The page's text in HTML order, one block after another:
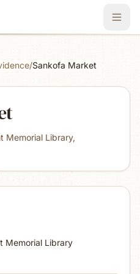
/Sankofa Market
Memorial Library,
Memorial Library